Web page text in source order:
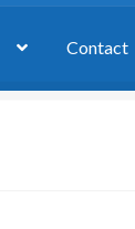
Contact